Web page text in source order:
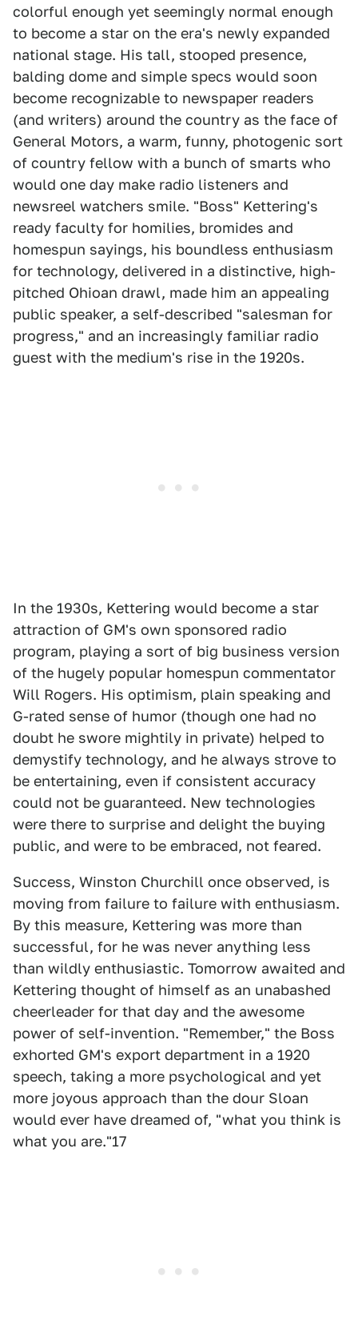
colorful enough yet seemingly normal enough
to become a star on the era's newly expanded
national stage. His tall, stooped presence,
balding dome and simple specs would soon
become recognizable to newspaper readers
(and writers) around the country as the face of
General Motors, a warm, funny, photogenic sort
of country fellow with a bunch of smarts who
would one day make radio listeners and
newsreel watchers smile. "Boss" Kettering's
ready faculty for homilies, bromides and
homespun sayings, his boundless enthusiasm
for technology, delivered in a distinctive, high-
pitched Ohioan drawl, made him an appealing
public speaker, a self-described "salesman for
progress," and an increasingly familiar radio
guest with the medium's rise in the 1920s.
In the 1930s, Kettering would become a star
attraction of GM's own sponsored radio
program, playing a sort of big business version
of the hugely popular homespun commentator
Will Rogers. His optimism, plain speaking and
G-rated sense of humor (though one had no
doubt he swore mightily in private) helped to
demystify technology, and he always strove to
be entertaining, even if consistent accuracy
could not be guaranteed. New technologies
were there to surprise and delight the buying
public, and were to be embraced, not feared.
Success, Winston Churchill once observed, is
moving from failure to failure with enthusiasm.
By this measure, Kettering was more than
successful, for he was never anything less
than wildly enthusiastic. Tomorrow awaited and
Kettering thought of himself as an unabashed
cheerleader for that day and the awesome
power of self-invention. "Remember," the Boss
exhorted GM's export department in a 1920
speech, taking a more psychological and yet
more joyous approach than the dour Sloan
would ever have dreamed of, "what you think is
what you are."17